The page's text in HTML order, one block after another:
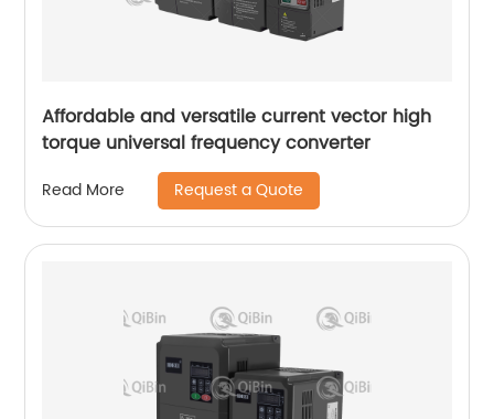
Affordable and versatile current vector high
torque universal frequency converter
Read More Request a Quote